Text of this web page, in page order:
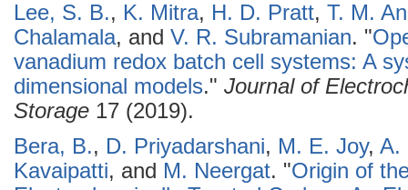
Lee, S. B., K. Mitra, H. D. Pratt, T. M.
Chalamala, and V. R. Subramanian. "
vanadium redox batch cell systems: A
dimensional models." Journal of
Storage 17 (2019).
Bera, B., D. Priyadarshani, M. E. Joy, A.
Kavaipatti, and M. Neergat. "Origin of